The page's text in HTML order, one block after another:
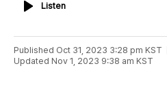
ListenListen
Published Oct 31, 2023 3:28 pm KST
Updated Nov 1, 2023 9:38 am KST